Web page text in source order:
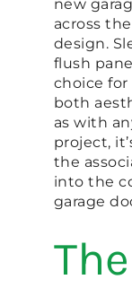
new
across
design.
flush
choice
both
as with
project,
the
into the
garage